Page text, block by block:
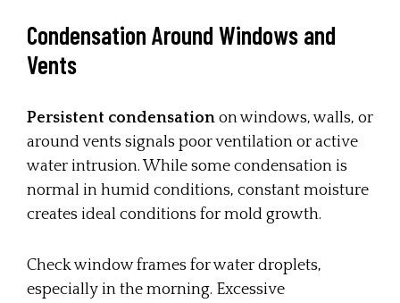
Condensation Around Windows and
Vents
Persistent condensation on windows, walls, or
around vents signals poor ventilation or active
water intrusion. While some condensation is
normal in humid conditions, constant moisture
creates ideal conditions for mold growth.
Check window frames for water droplets,
especially in the morning. Excessive